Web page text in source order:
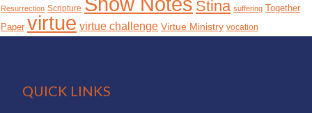
Resurrection Scripture Stina suffering Together
Paper virtue virtue challenge Virtue Ministry vocation
QUICK LINKS